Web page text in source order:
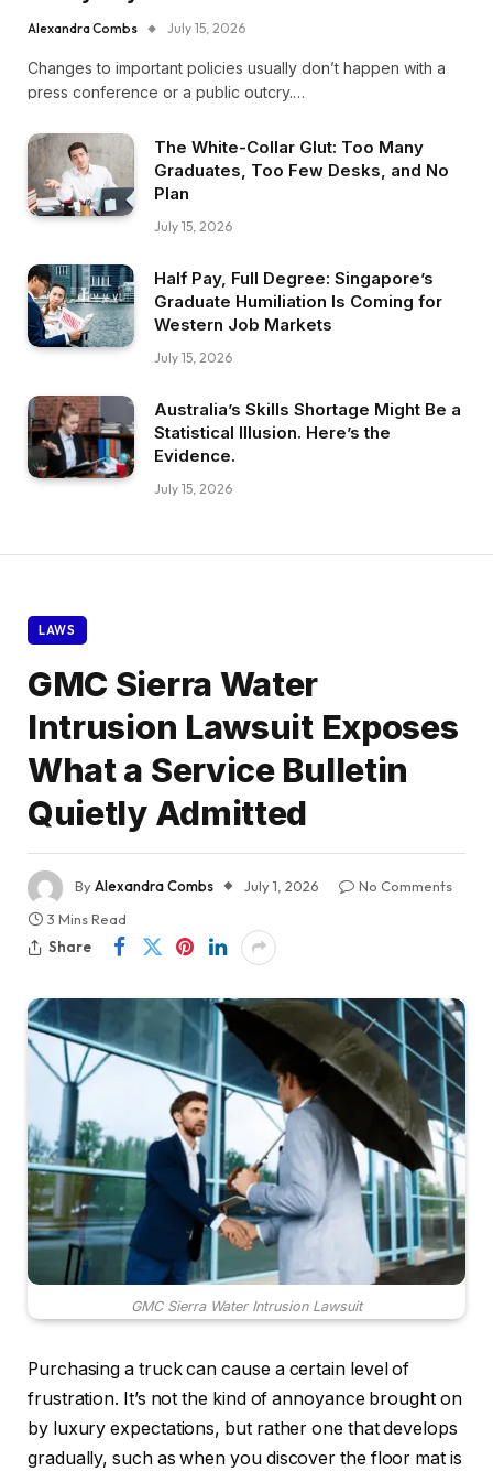
Alexandra Combs July 15, 2026
Changes to important policies usually don’t happen with a
press conference or a public outcry.…
The White-Collar Glut: Too Many
Graduates, Too Few Desks, and No
Plan
July 15, 2026
Half Pay, Full Degree: Singapore’s
Graduate Humiliation Is Coming for
Western Job Markets
July 15, 2026
Australia’s Skills Shortage Might Be a
Statistical Illusion. Here’s the
Evidence.
July 15, 2026
LAWS
GMC Sierra Water
Intrusion Lawsuit Exposes
What a Service Bulletin
Quietly Admitted
ByAlexandra Combs July 1, 2026
No Comments
3 Mins Read
Share
GMC Sierra Water Intrusion Lawsuit
Purchasing a truck can cause a certain level of
frustration. It’s not the kind of annoyance brought on
by luxury expectations, but rather one that develops
gradually, such as when you discover the floor mat is